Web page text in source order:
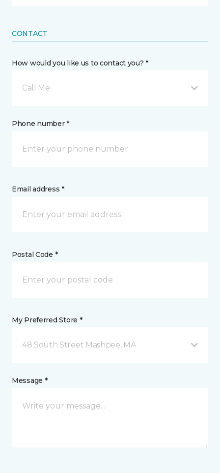
CONTACT
How would you like us to contact you? *
Call Me
Phone number *
Email address *
Postal Code *
My Preferred Store *
48 South Street Mashpee, MA
Message *